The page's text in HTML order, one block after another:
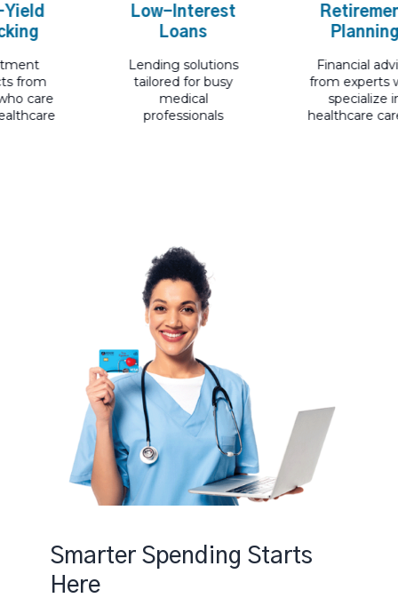
care
Low-Interest
Loans
Lending solutions
tailored for busy
medical
professionals
Retirement
Planning
Financial advice
from experts
specialize in
healthcare
Smarter Spending Starts
Here